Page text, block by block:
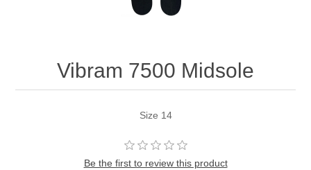
Vibram 7500 Midsole
Size 14
Be the first to review this product